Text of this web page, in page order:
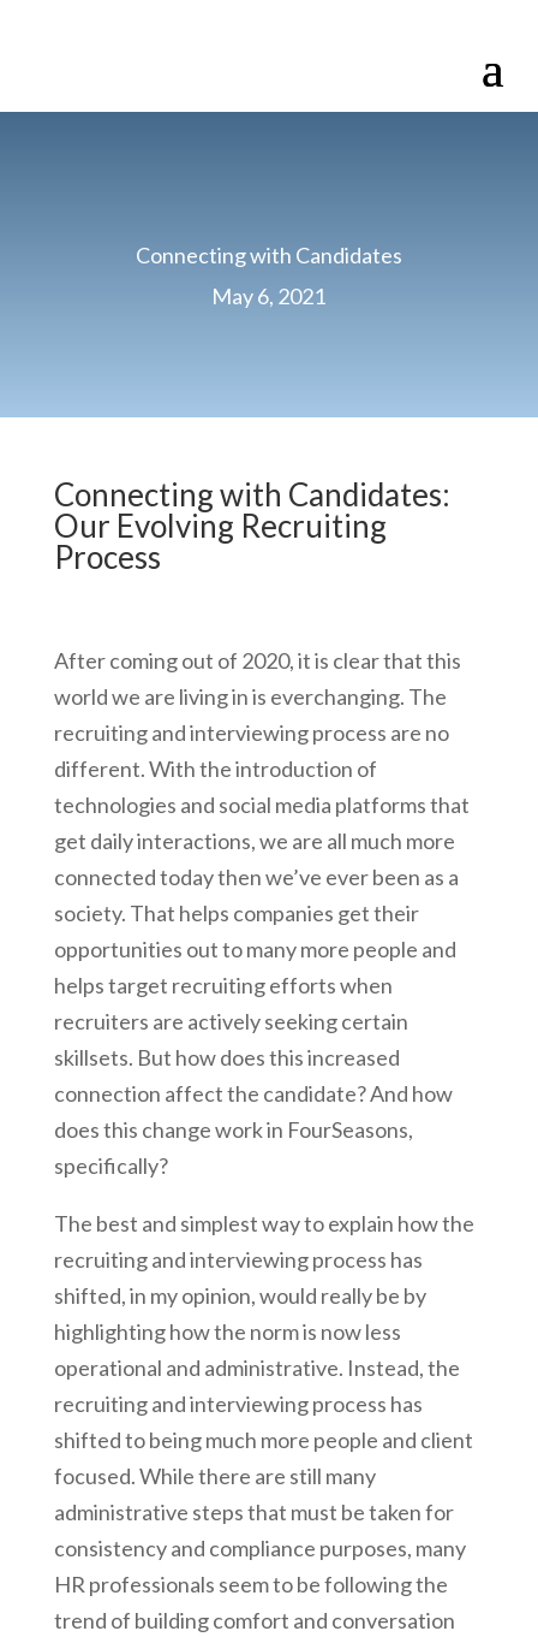
Connecting with Candidates
May 6, 2021
Connecting with Candidates:
Our Evolving Recruiting
Process
After coming out of 2020, it is clear that this
world we are living in is everchanging. The
recruiting and interviewing process are no
different. With the introduction of
technologies and social media platforms that
get daily interactions, we are all much more
connected today then we’ve ever been as a
society. That helps companies get their
opportunities out to many more people and
helps target recruiting efforts when
recruiters are actively seeking certain
skillsets. But how does this increased
connection affect the candidate? And how
does this change work in FourSeasons,
specifically?
The best and simplest way to explain how the
recruiting and interviewing process has
shifted, in my opinion, would really be by
highlighting how the norm is now less
operational and administrative. Instead, the
recruiting and interviewing process has
shifted to being much more people and client
focused. While there are still many
administrative steps that must be taken for
consistency and compliance purposes, many
HR professionals seem to be following the
trend of building comfort and conversation